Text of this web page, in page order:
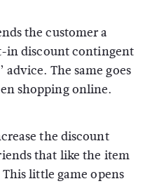
the customer a
in discount contingent
advice. The same goes
shopping online.
the discount
that like the item
little game opens